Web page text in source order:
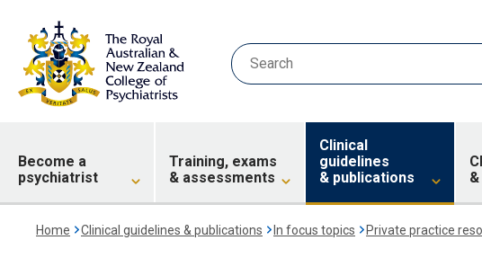
Become a
psychiatrist
Training, exams
& assessments
Clinical
guidelines
& publications
Home Clinical guidelines & publications In focus topics Private practice